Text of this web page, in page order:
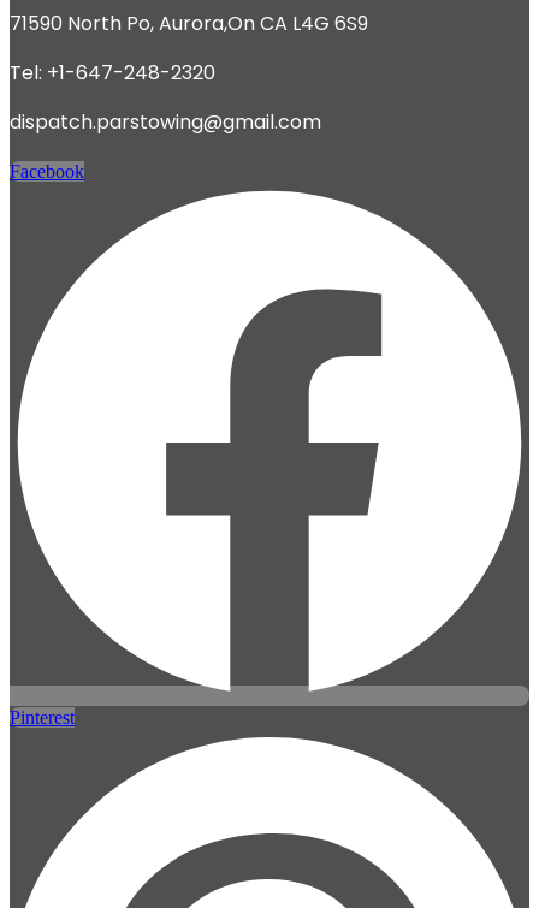
71590 North Po, Aurora,On CA L4G 6S9
Tel: +1-647-248-2320
dispatch.parstowing@gmail.com
Facebook
Pinterest